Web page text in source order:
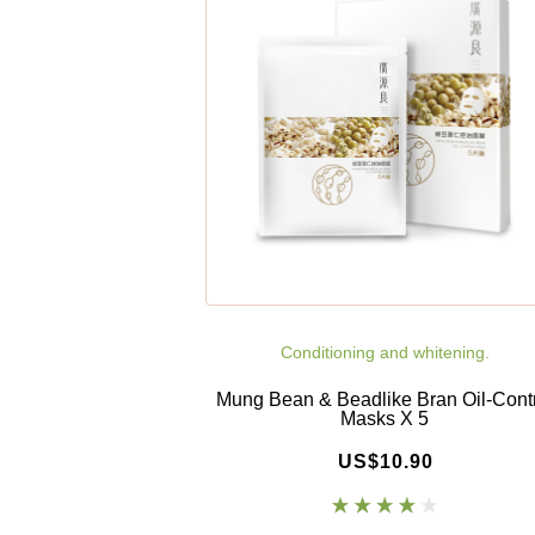
Conditioning and whitening.
Mung Bean & Beadlike Bran Oil-
Masks X 5
US$10.90